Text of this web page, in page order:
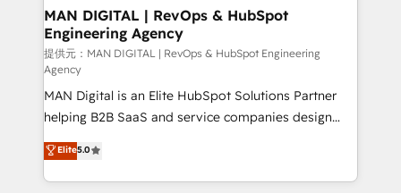
を、CRMを軸とした全社共通基盤に再構築します。意
思決定者・PMO・現場担当者に並走します。 1️⃣
HubSpot導入・活用支援 顧客データの一元化から、
GTMの見える化・自動化まで。全Hub統合運用、デー
タ品質設計、グループ横断のCRM統合に対応します。
2️⃣ AIエージェント組織構築 営業・マーケティング業務
の一部をAIが自律実行する組織への移行を設計・実装。
Breeze・Claude等をHubSpotと連携させ、役割定義・
運用ルール・成果指標まで含めて設計します。 3️⃣ 全社
MAN DIGITAL | RevOps & HubSpot
Engineering Agency
提供元：MAN DIGITAL | RevOps & HubSpot Engineering
Agency
MAN Digital is an Elite HubSpot Solutions Partner
helping B2B SaaS and service companies design
HubSpot as a revenue system, not a marketing tool.
We turn fragmented processes and unreliable data
into one operational source of truth for GTM teams
Elite5.0